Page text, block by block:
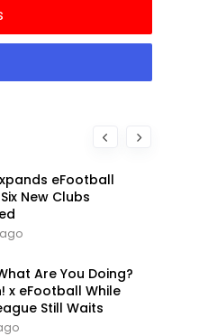
eFootball
New Clubs
Are You Doing?
x eFootball While
Still Waits